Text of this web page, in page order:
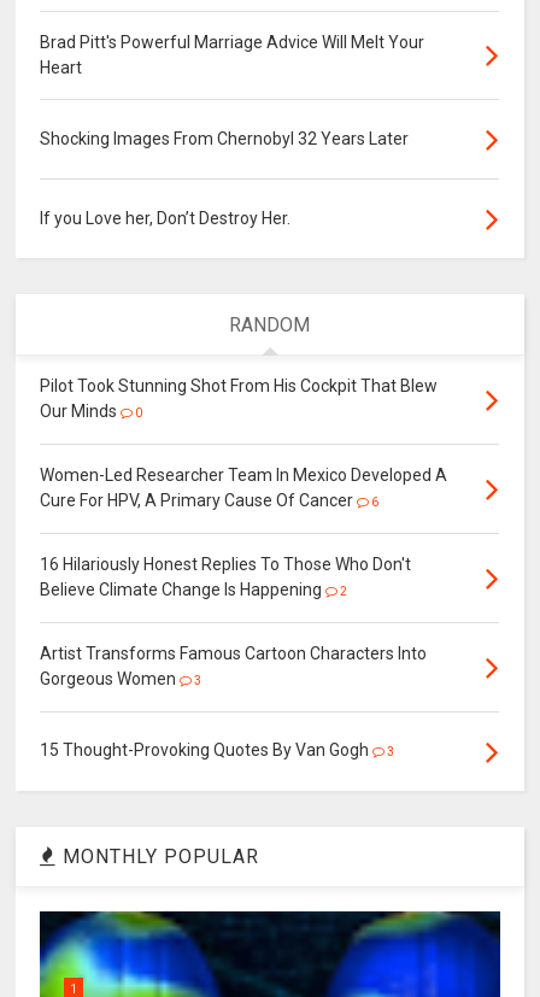
Brad Pitt's Powerful Marriage Advice Will Melt Your
Heart
Shocking Images From Chernobyl 32 Years Later
If you Love her, Don’t Destroy Her.
RANDOM
Pilot Took Stunning Shot From His Cockpit That Blew
Our Minds
0
Women-Led Researcher Team In Mexico Developed A
Cure For HPV, A Primary Cause Of Cancer
6
16 Hilariously Honest Replies To Those Who Don't
Believe Climate Change Is Happening
2
Artist Transforms Famous Cartoon Characters Into
Gorgeous Women
3
15 Thought-Provoking Quotes By Van Gogh 3
MONTHLY POPULAR
1